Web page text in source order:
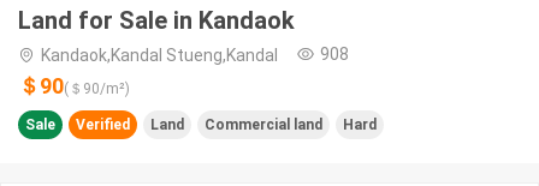
Land for Sale in Kandaok
Kandaok,Kandal Stueng,Kandal 908
＄90(＄ 90/m²)
Sale Verified Land Commercial land Hard